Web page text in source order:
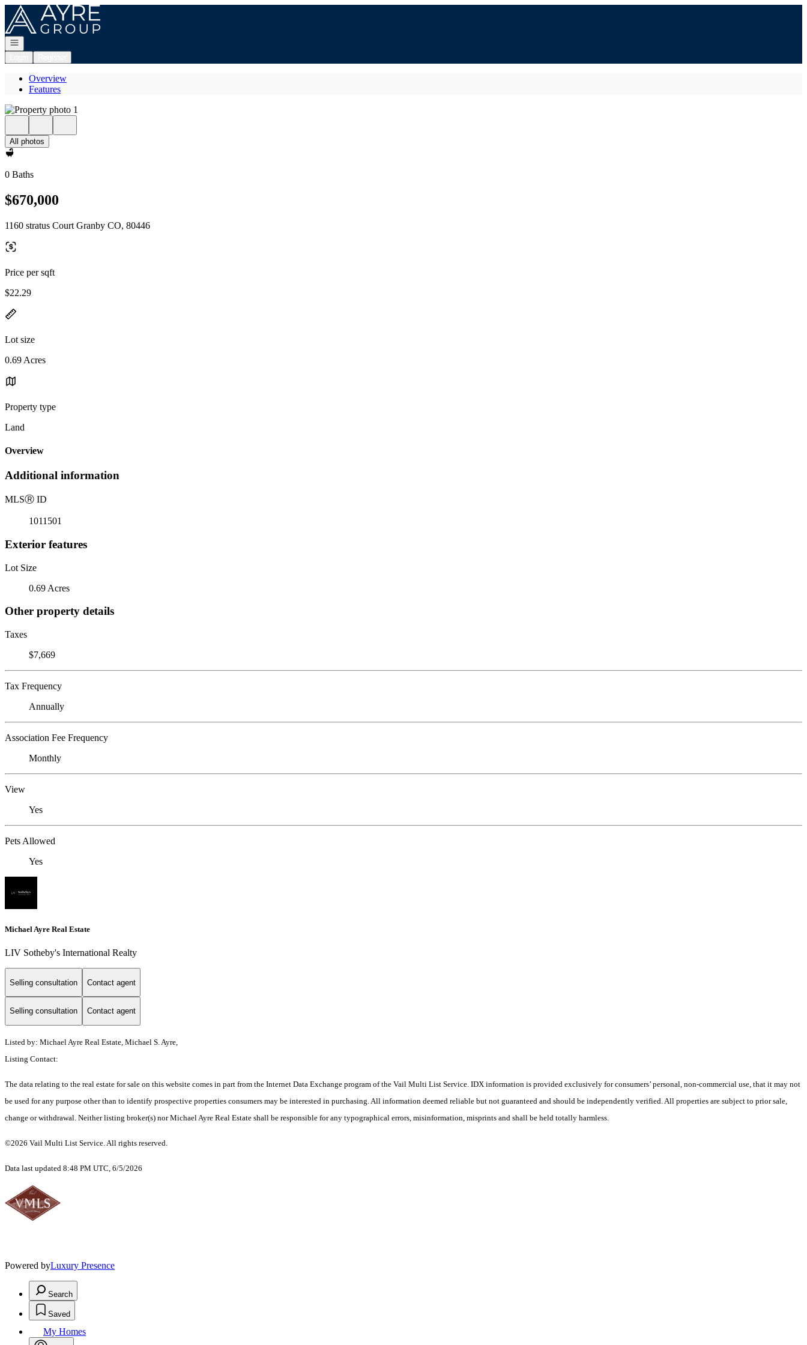
Go to: Homepage
Open navigation
Overview
Features
All photos
0 Baths
$670,000
1160 stratus Court Granby CO, 80446
Price per sqft
$22.29
Lot size
0.69 Acres
Property type
Land
Overview
Additional information
MLSⓇ ID
1011501
Exterior features
Lot Size
0.69 Acres
Other property details
Taxes
$7,669
Tax Frequency
Annually
Association Fee Frequency
Monthly
View
Yes
Pets Allowed
Yes
Michael Ayre Real Estate
LIV Sotheby's International Realty
Selling consultation Contact agent
Selling consultation Contact agent
Listed by: Michael Ayre Real Estate, Michael S. Ayre,
Listing Contact:
The data relating to the real estate for sale on this website comes in part from the Internet Data Exchange program of the Vail Multi List Service. IDX information is provided exclusively for consumers’ personal, non-commercial use, that it may not
be used for any purpose other than to identify prospective properties consumers may be interested in purchasing. All information deemed reliable but not guaranteed and should be independently verified. All properties are subject to prior sale,
change or withdrawal. Neither listing broker(s) nor Michael Ayre Real Estate shall be responsible for any typographical errors, misinformation, misprints and shall be held totally harmless.
©2026 Vail Multi List Service. All rights reserved.
Data last updated 8:48 PM UTC, 6/5/2026
Powered byLuxury Presence
Search
Saved
My Homes